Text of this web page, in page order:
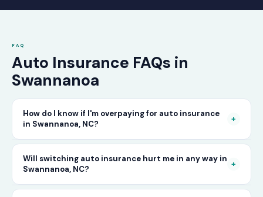
FAQ
Auto Insurance FAQs in
Swannanoa
How do I know if I'm overpaying for auto insurance
in Swannanoa, NC?
+
The only way to know for certain is to compare
your current rate against what other carriers
would charge for the same or better coverage.
Will switching auto insurance hurt me in any way in
Swannanoa, NC?
+